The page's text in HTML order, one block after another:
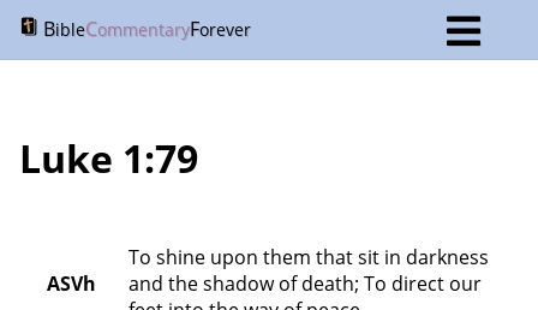
BibleCommentaryForever
Luke 1:79
ASVh
To shine upon them that sit in darkness
and the shadow of death; To direct our